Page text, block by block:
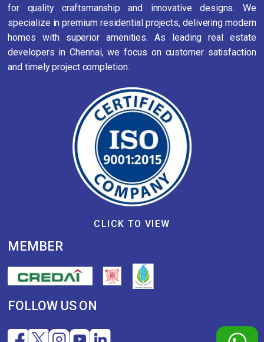
for quality craftsmanship and innovative designs. We
specialize in premium residential projects, delivering modern
homes with superior amenities. As leading real estate
developers in Chennai, we focus on customer satisfaction
and timely project completion.
CLICK TO VIEW
MEMBER
FOLLOW US ON